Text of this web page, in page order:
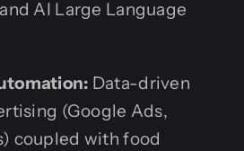
AI Large Language
Data-driven
(Google Ads,
coupled with food